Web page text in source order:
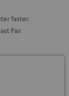
faster.
Pair